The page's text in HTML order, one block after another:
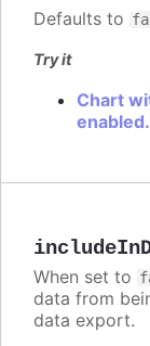
Defaults to
Try it
Chart
enabled.
When set to
data from
data export.